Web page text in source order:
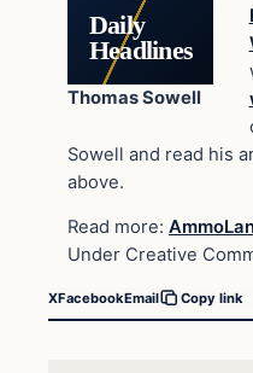
Daily
Headlines
Thomas Sowell
Sowell and read his
above.
Read more:
Under Creative
XFacebookEmail Copy link